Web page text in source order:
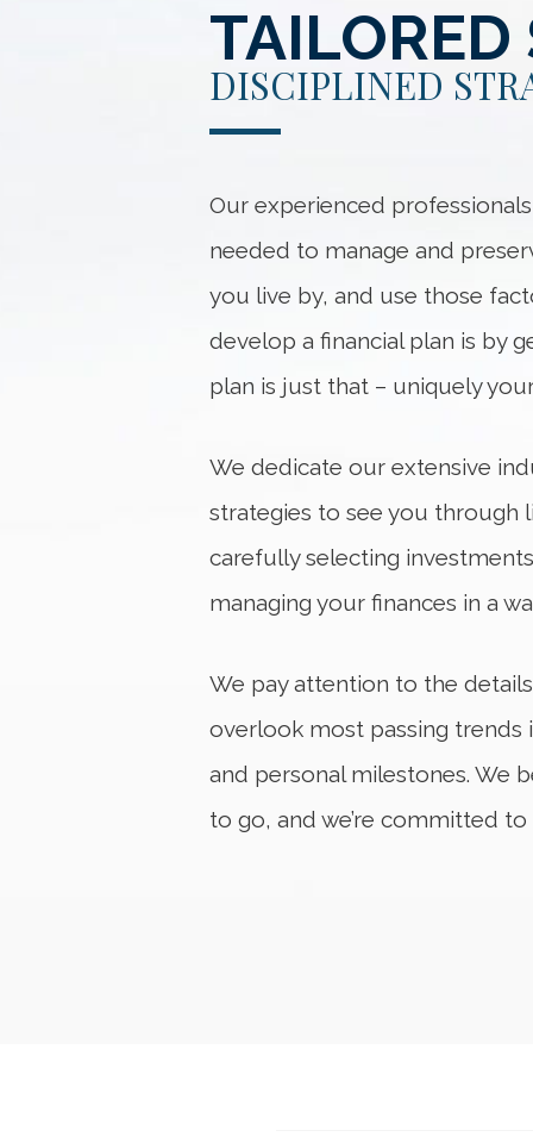
TAILORED
DISCIPLINED
Our experienced
needed to manage and
you live by, and use those
develop a financial plan is by
plan is just that – uniquely
We dedicate our extensive
strategies to see you through
carefully selecting
managing your finances in a
We pay attention to the
overlook most passing trends
and personal milestones. We
to go, and we’re committed